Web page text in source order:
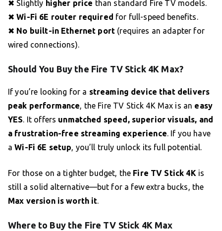
✖ Slightly higher price than standard Fire TV models.
✖Wi-Fi 6E router required for full-speed benefits.
✖ No built-in Ethernet port (requires an adapter for
wired connections).
Should You Buy the Fire TV Stick 4K Max?
If you’re looking for a streaming device that delivers
peak performance, the Fire TV Stick 4K Max is an easy
YES. It offers unmatched speed, superior visuals, and
a frustration-free streaming experience. If you have
aWi-Fi 6E setup, you’ll truly unlock its full potential.
For those on a tighter budget, the Fire TV Stick 4K is
still a solid alternative—but for a few extra bucks, the
Max version is worth it.
Where to Buy the Fire TV Stick 4K Max